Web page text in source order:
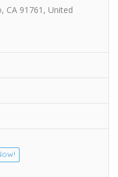
CA 91761, United